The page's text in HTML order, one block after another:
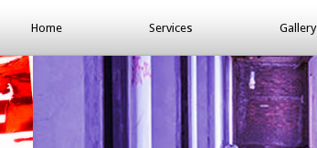
Home Services Gallery